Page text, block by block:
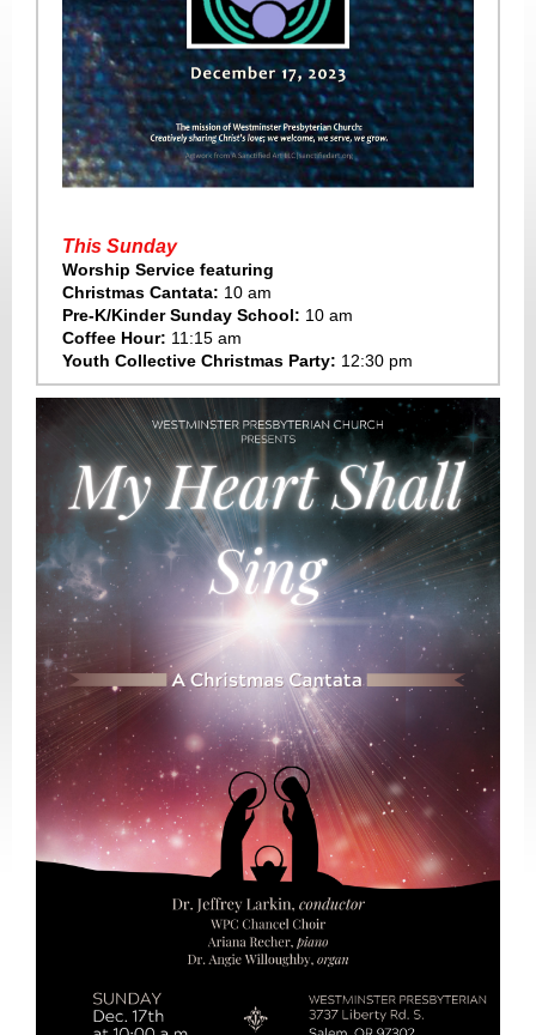
This Sunday
Worship Service featuring
Christmas Cantata: 10 am
Pre-K/Kinder Sunday School: 10 am
Coffee Hour: 11:15 am
Youth Collective Christmas Party: 12:30 pm